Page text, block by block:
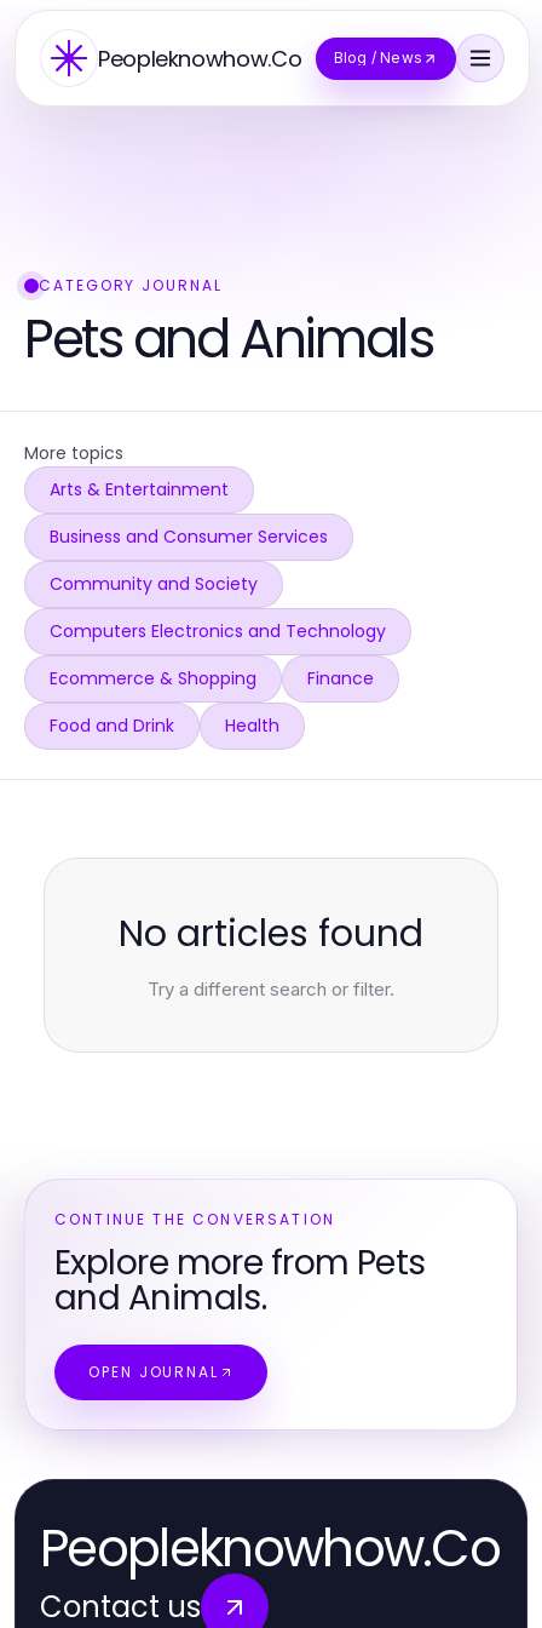
Peopleknowhow.Co Blog / News
CATEGORY JOURNAL
Pets and Animals
More topics
Arts & Entertainment
Business and Consumer Services
Community and Society
Computers Electronics and Technology
Ecommerce & Shopping
Finance
Food and Drink
Health
No articles found
Try a different search or filter.
CONTINUE THE CONVERSATION
Explore more from Pets
and Animals.
OPEN JOURNAL
Peopleknowhow.Co
Contact us